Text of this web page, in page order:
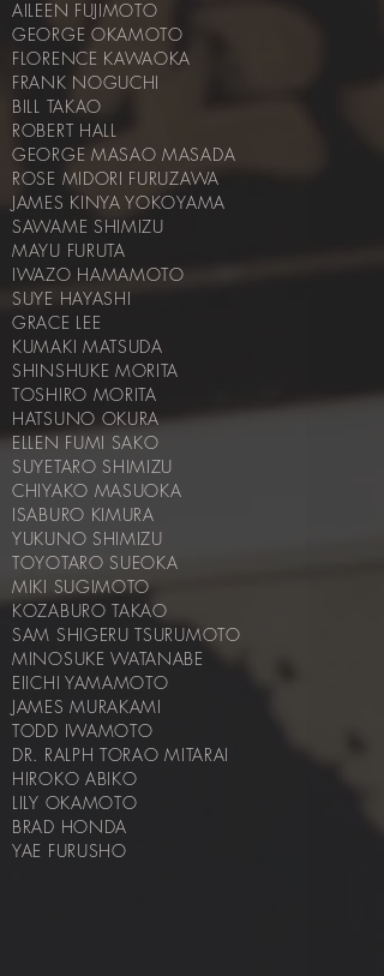
AILEEN FUJIMOTO
GEORGE OKAMOTO
FLORENCE KAWAOKA
FRANK NOGUCHI
BILL TAKAO
ROBERT HALL
GEORGE MASAO MASADA
ROSE MIDORI FURUZAWA
JAMES KINYA YOKOYAMA
SAWAME SHIMIZU
MAYU FURUTA
IWAZO HAMAMOTO
SUYE HAYASHI
GRACE LEE
KUMAKI MATSUDA
SHINSHUKE MORITA
TOSHIRO MORITA
HATSUNO OKURA
ELLEN FUMI SAKO
SUYETARO SHIMIZU
CHIYAKO MASUOKA
ISABURO KIMURA
YUKUNO SHIMIZU
TOYOTARO SUEOKA
MIKI SUGIMOTO
KOZABURO TAKAO
SAM SHIGERU TSURUMOTO
MINOSUKE WATANABE
EIICHI YAMAMOTO
JAMES MURAKAMI
TODD IWAMOTO
DR. RALPH TORAO MITARAI
HIROKO ABIKO
LILY OKAMOTO
BRAD HONDA
YAE FURUSHO